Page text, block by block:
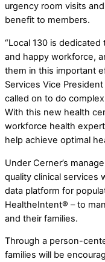
urgency room visits
benefit to members.
“Local 130 is
and happy workforce,
them in this important
Services Vice
called on to do
With this new health
workforce health
help achieve optimal
Under Cerner’s
quality clinical services
data platform for
HealtheIntent® – to
and their families.
Through a person-
families will be